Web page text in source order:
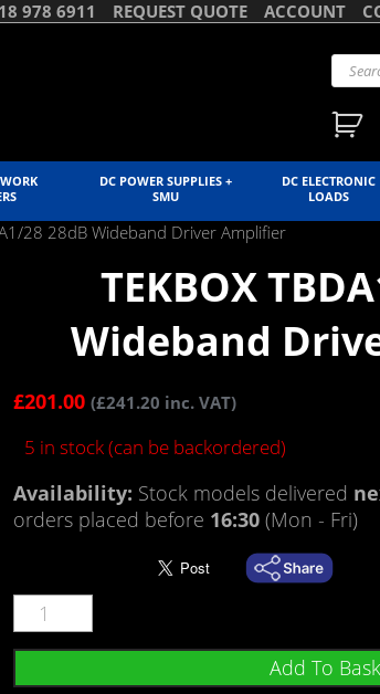
ACCOUNT
REQUEST QUOTE
978 6911
DC POWER SUPPLIES +
SMU
DC ELECTRONIC
LOADS
28 28dB Wideband Driver Amplifier
TEKBOX
Wideband
£201.00 (£241.20 inc. VAT)
5 in stock (can be backordered)
Availability: Stock models delivered
orders placed before 16:30 (Mon - Fri)
Add To